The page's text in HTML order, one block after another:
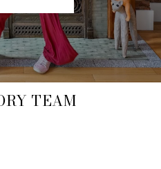
TEAM